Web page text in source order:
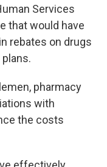
Services
that would have
rebates on drugs
pharmacy
with
the costs